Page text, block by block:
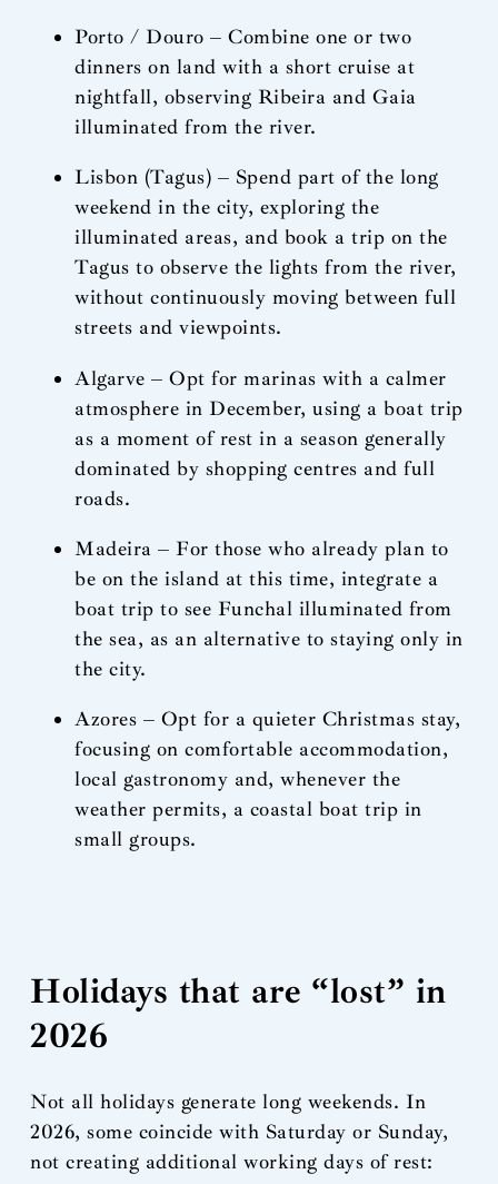
Porto / Douro – Combine one or two
dinners on land with a short cruise at
nightfall, observing Ribeira and Gaia
illuminated from the river.
Lisbon (Tagus) – Spend part of the long
weekend in the city, exploring the
illuminated areas, and book a trip on the
Tagus to observe the lights from the river,
without continuously moving between full
streets and viewpoints.
Algarve – Opt for marinas with a calmer
atmosphere in December, using a boat trip
as a moment of rest in a season generally
dominated by shopping centres and full
roads.
Madeira – For those who already plan to
be on the island at this time, integrate a
boat trip to see Funchal illuminated from
the sea, as an alternative to staying only in
the city.
Azores – Opt for a quieter Christmas stay,
focusing on comfortable accommodation,
local gastronomy and, whenever the
weather permits, a coastal boat trip in
small groups.
Holidays that are “lost” in
2026
Not all holidays generate long weekends. In
2026, some coincide with Saturday or Sunday,
not creating additional working days of rest: